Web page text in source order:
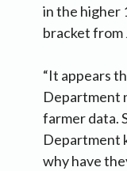
in the higher
bracket from
“It appears
Department
farmer data.
Department
why have